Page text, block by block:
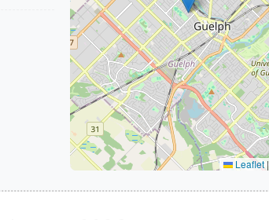
Leaflet |